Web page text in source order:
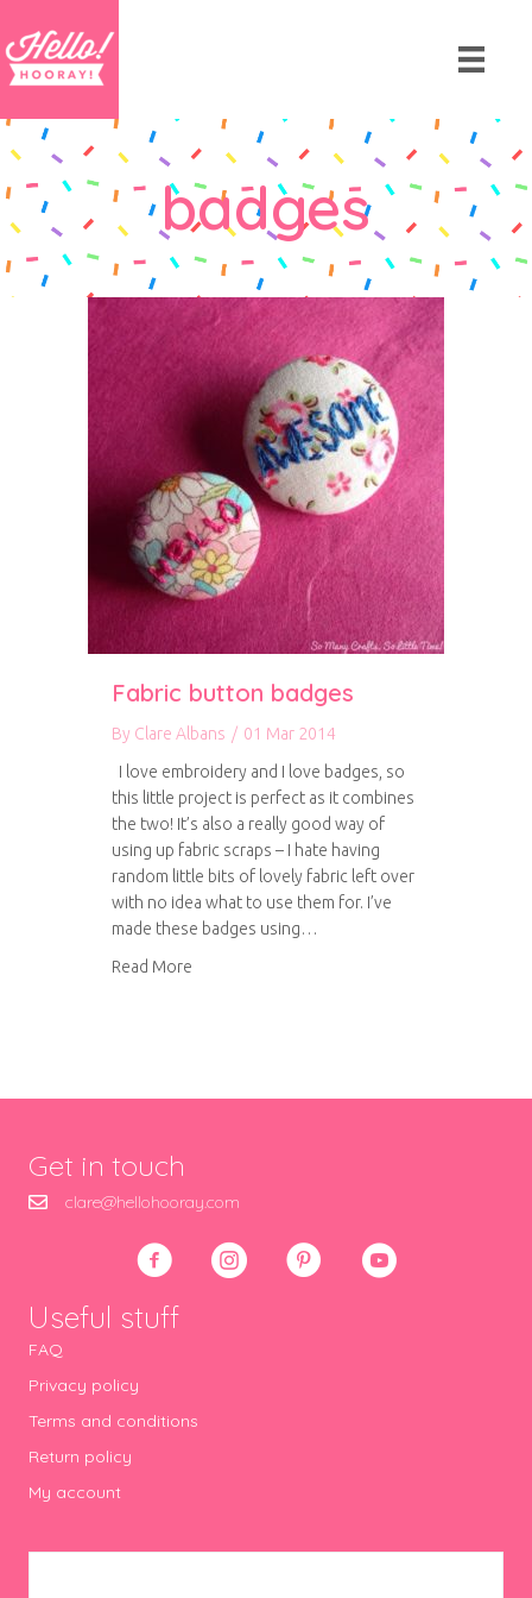
badges
Fabric button badges
By Clare Albans / 01 Mar 2014
I love embroidery and I love badges, so
this little project is perfect as it combines
the two! It’s also a really good way of
using up fabric scraps – I hate having
random little bits of lovely fabric left over
with no idea what to use them for. I’ve
made these badges using…
Read More
Get in touch
clare@hellohooray.com
Useful stuff
FAQ
Privacy policy
Terms and conditions
Return policy
My account